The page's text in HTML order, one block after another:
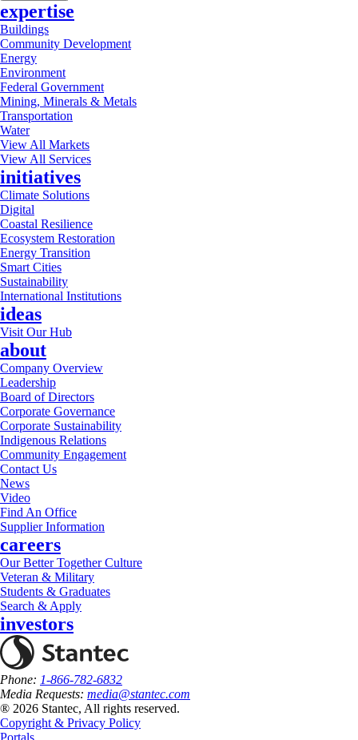
expertise
Buildings
Community Development
Energy
Environment
Federal Government
Mining, Minerals & Metals
Transportation
Water
View All Markets
View All Services
initiatives
Climate Solutions
Digital
Coastal Resilience
Ecosystem Restoration
Energy Transition
Smart Cities
Sustainability
International Institutions
ideas
Visit Our Hub
about
Company Overview
Leadership
Board of Directors
Corporate Governance
Corporate Sustainability
Indigenous Relations
Community Engagement
Contact Us
News
Video
Find An Office
Supplier Information
careers
Our Better Together Culture
Veteran & Military
Students & Graduates
Search & Apply
investors
Phone: 1-866-782-6832
Media Requests: media@stantec.com
® 2026 Stantec, All rights reserved.
Copyright & Privacy Policy
Portals